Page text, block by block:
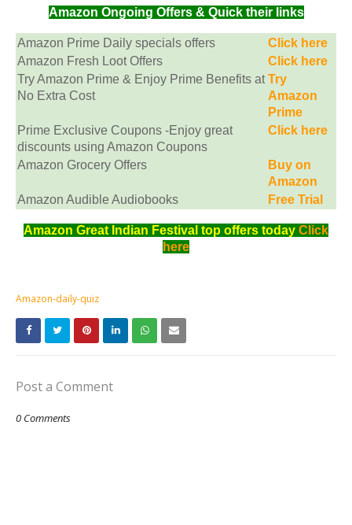
Amazon Ongoing Offers & Quick their links
Amazon Prime Daily specials offers
Click here
Amazon Fresh Loot Offers
Click here
Try Amazon Prime & Enjoy Prime Benefits at
No Extra Cost
Try
Amazon
Prime
Prime Exclusive Coupons -Enjoy great
discounts using Amazon Coupons
Click here
Amazon Grocery Offers
Buy on
Amazon
Amazon Audible Audiobooks
Free Trial
Amazon Great Indian Festival top offers today Click
here
Amazon-daily-quiz
Post a Comment
0 Comments